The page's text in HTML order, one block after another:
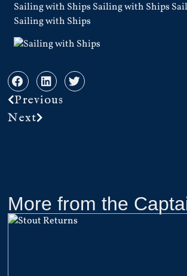
Sailing with Ships Sailing with Ships
Sailing with Ships
Previous
Next
More from the